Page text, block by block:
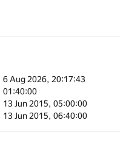
6 Aug 2026, 20:17:43
01:40:00
13 Jun 2015, 05:00:00
13 Jun 2015, 06:40:00